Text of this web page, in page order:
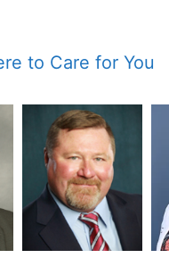
to Care for You